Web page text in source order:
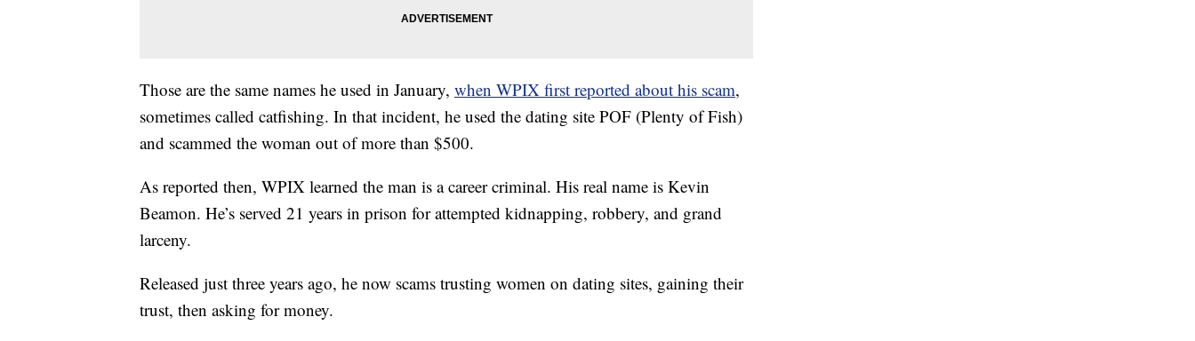
Those are the same names he used in January, when WPIX first reported about his scam,
sometimes called catfishing. In that incident, he used the dating site POF (Plenty of Fish)
and scammed the woman out of more than $500.
As reported then, WPIX learned the man is a career criminal. His real name is Kevin
Beamon. He’s served 21 years in prison for attempted kidnapping, robbery, and grand
larceny.
Released just three years ago, he now scams trusting women on dating sites, gaining their
trust, then asking for money.